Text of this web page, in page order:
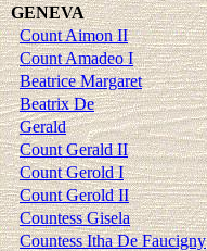
GENEVA
Count Aimon II
Count Amadeo I
Beatrice Margaret
Beatrix De
Gerald
Count Gerald II
Count Gerold I
Count Gerold II
Countess Gisela
Countess Itha De Faucigny